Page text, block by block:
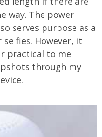
way. The power
serves purpose as a
However, it
practical to me
through my